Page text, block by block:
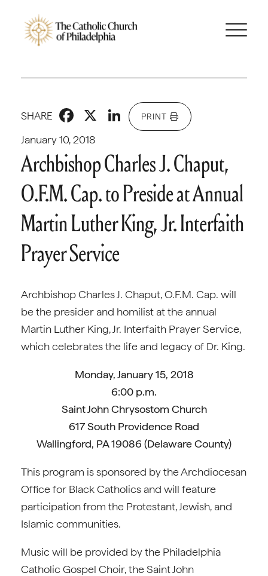
January 10, 2018
SHARE Facebook
X LinkedIn
PRINT
Archbishop Charles J. Chaput,
O.F.M. Cap. to Preside at Annual
Martin Luther King, Jr. Interfaith
Prayer Service
Archbishop Charles J. Chaput, O.F.M. Cap. will
be the presider and homilist at the annual
Martin Luther King, Jr. Interfaith Prayer Service,
which celebrates the life and legacy of Dr. King.
Monday, January 15, 2018
6:00 p.m.
Saint John Chrysostom Church
617 South Providence Road
Wallingford, PA 19086 (Delaware County)
This program is sponsored by the Archdiocesan
Office for Black Catholics and will feature
participation from the Protestant, Jewish, and
Islamic communities.
Music will be provided by the Philadelphia
Catholic Gospel Choir, the Saint John